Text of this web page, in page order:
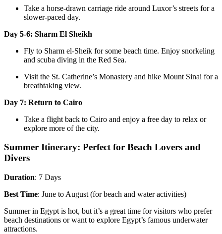
Take a horse-drawn carriage ride around Luxor’s streets for a
slower-paced day.
Day 5-6: Sharm El Sheikh
Fly to Sharm el-Sheik for some beach time. Enjoy snorkeling
and scuba diving in the Red Sea.
Visit the St. Catherine’s Monastery and hike Mount Sinai for a
breathtaking view.
Day 7: Return to Cairo
Take a flight back to Cairo and enjoy a free day to relax or
explore more of the city.
Summer Itinerary: Perfect for Beach Lovers and
Divers
Duration: 7 Days
Best Time: June to August (for beach and water activities)
Summer in Egypt is hot, but it’s a great time for visitors who prefer
beach destinations or want to explore Egypt’s famous underwater
attractions.